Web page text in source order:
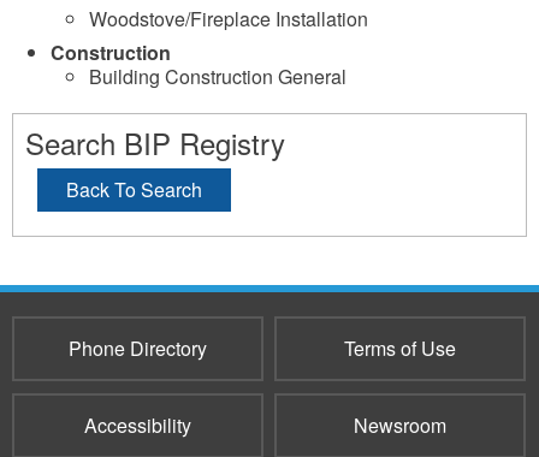
Woodstove/Fireplace Installation
Construction
Building Construction General
Search BIP Registry
Back To Search
Phone Directory Terms of Use
Accessibility Newsroom